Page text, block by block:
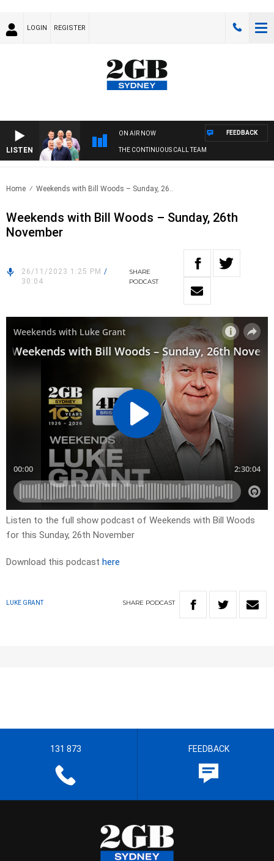
LOGIN REGISTER
LISTEN
ON AIR NOW
THE CONTINUOUS CALL TEAM
FEEDBACK
Home Weekends with Bill Woods – Sunday, 26..
Weekends with Bill Woods – Sunday, 26th
November
26/11/2023 1:25 PM /
30:04
SHARE
PODCAST
Listen to the full show podcast of Weekends with Bill Woods
for this Sunday, 26th November
Download this podcast here
LUKE GRANT SHARE PODCAST
131 873 FEEDBACK